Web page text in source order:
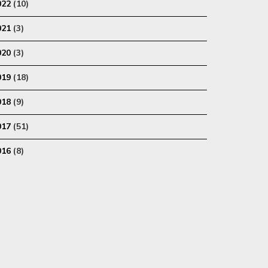
(10)
(3)
(3)
(18)
(9)
(51)
(8)